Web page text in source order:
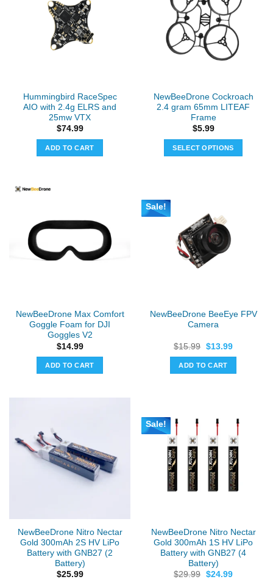
Hummingbird RaceSpec
AIO with 2.4g ELRS and
25mw VTX
$74.99
ADD TO CART
NewBeeDrone Cockroach
2.4 gram 65mm LITEAF
Frame
$5.99
SELECT OPTIONS
variants.
The
options
may
be
product
page
NewBeeDrone Max Comfort
Goggle Foam for DJI
Goggles V2
$14.99
ADD TO CART
Sale!
NewBeeDrone BeeEye FPV
Camera
$15.99 Original
was:
$15.99.
$13.99Current
ADD TO CART
NewBeeDrone Nitro Nectar
Gold 300mAh 2S HV LiPo
Battery with GNB27 (2
Battery)
$25.99
Sale!
NewBeeDrone Nitro Nectar
Gold 300mAh 1S HV LiPo
Battery with GNB27 (4
Battery)
$29.99 Original
$24.99Current